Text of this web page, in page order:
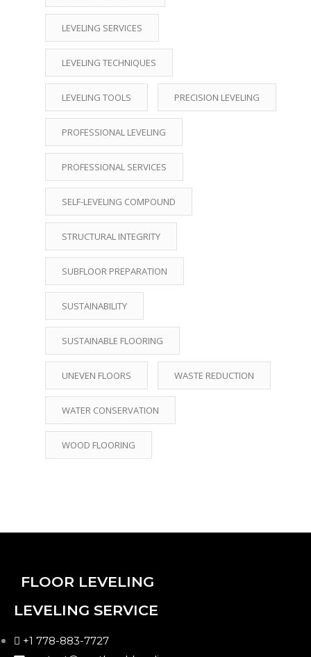
LEVELING SERVICES
LEVELING TECHNIQUES
LEVELING TOOLS PRECISION LEVELING
PROFESSIONAL LEVELING
PROFESSIONAL SERVICES
SELF-LEVELING COMPOUND
STRUCTURAL INTEGRITY
SUBFLOOR PREPARATION
SUSTAINABILITY
SUSTAINABLE FLOORING
UNEVEN FLOORS WASTE REDUCTION
WATER CONSERVATION
WOOD FLOORING
FLOOR LEVELING
LEVELING SERVICE
+1 778-883-7727